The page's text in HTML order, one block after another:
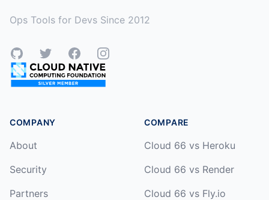
Ops Tools for Devs Since 2012
GitHubTwitterFacebookInstagram
COMPANY
About
Security
Partners
COMPARE
Cloud 66 vs Heroku
Cloud 66 vs Render
Cloud 66 vs Fly.io